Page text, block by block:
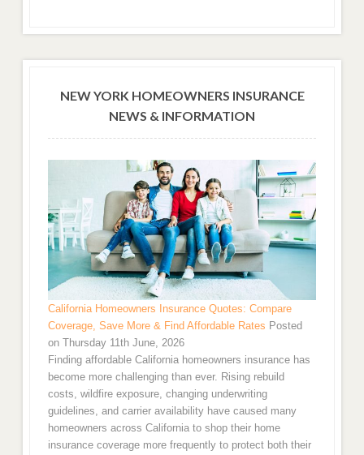
NEW YORK HOMEOWNERS INSURANCE
NEWS & INFORMATION
California Homeowners Insurance Quotes: Compare
Coverage, Save More & Find Affordable Rates Posted
on Thursday 11th June, 2026
Finding affordable California homeowners insurance has
become more challenging than ever. Rising rebuild
costs, wildfire exposure, changing underwriting
guidelines, and carrier availability have caused many
homeowners across California to shop their home
insurance coverage more frequently to protect both their